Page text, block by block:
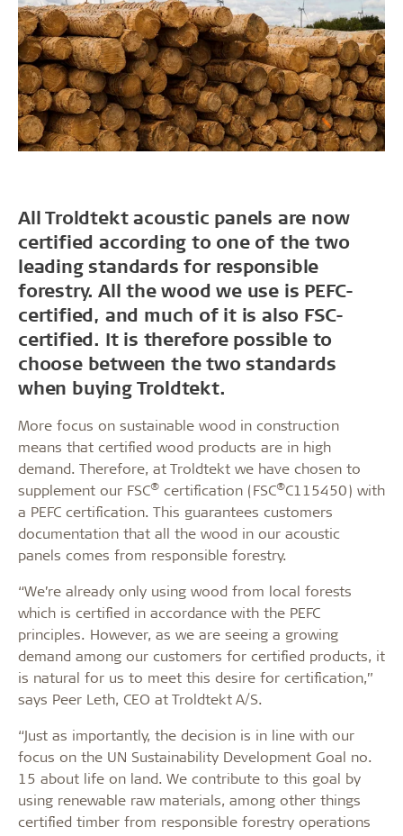
All Troldtekt acoustic panels are now
certified according to one of the two
leading standards for responsible
forestry. All the wood we use is PEFC-
certified, and much of it is also FSC-
certified. It is therefore possible to
choose between the two standards
when buying Troldtekt.
More focus on sustainable wood in construction
means that certified wood products are in high
demand. Therefore, at Troldtekt we have chosen to
supplement our FSC® certification (FSC®C115450) with
a PEFC certification. This guarantees customers
documentation that all the wood in our acoustic
panels comes from responsible forestry.
“We’re already only using wood from local forests
which is certified in accordance with the PEFC
principles. However, as we are seeing a growing
demand among our customers for certified products, it
is natural for us to meet this desire for certification,”
says Peer Leth, CEO at Troldtekt A/S.
“Just as importantly, the decision is in line with our
focus on the UN Sustainability Development Goal no.
15 about life on land. We contribute to this goal by
using renewable raw materials, among other things
certified timber from responsible forestry operations